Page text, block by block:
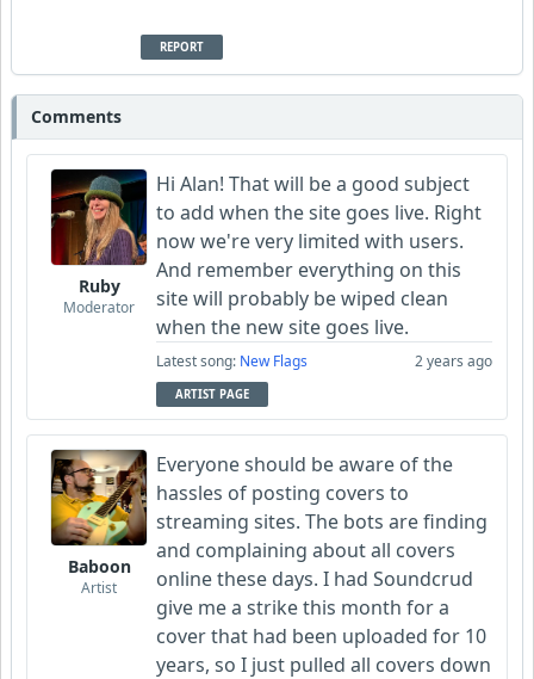
REPORT
Comments
Ruby
Moderator
Hi Alan! That will be a good subject
to add when the site goes live. Right
now we're very limited with users.
And remember everything on this
site will probably be wiped clean
when the new site goes live.
Latest song: New Flags 2 years ago
ARTIST PAGE
Baboon
Artist
Everyone should be aware of the
hassles of posting covers to
streaming sites. The bots are finding
and complaining about all covers
online these days. I had Soundcrud
give me a strike this month for a
cover that had been uploaded for 10
years, so I just pulled all covers down